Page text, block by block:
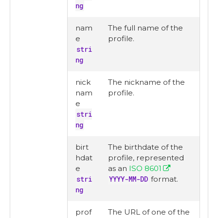
ng
nam
e
stri
ng
The full name of the
profile.
nick
nam
e
stri
ng
The nickname of the
profile.
birt
hdat
e
stri
ng
The birthdate of the
profile, represented
as an ISO 8601
YYYY-MM-DD format.
prof
The URL of one of the